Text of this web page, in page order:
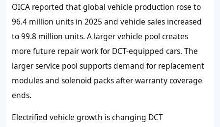
OICA reported that global vehicle production rose to
96.4 million units in 2025 and vehicle sales increased
to 99.8 million units. A larger vehicle pool creates
more future repair work for DCT-equipped cars. The
larger service pool supports demand for replacement
modules and solenoid packs after warranty coverage
ends.
Electrified vehicle growth is changing DCT